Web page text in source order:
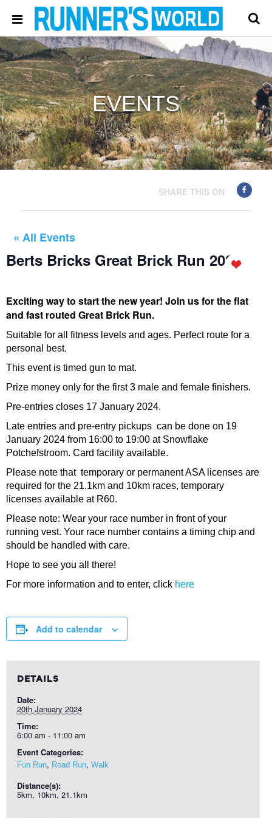
EVENTS
SHARE THIS ON
« All Events
Berts Bricks Great Brick Run 2024
Exciting way to start the new year! Join us for the flat
and fast routed Great Brick Run.
Suitable for all fitness levels and ages. Perfect route for a
personal best.
This event is timed gun to mat.
Prize money only for the first 3 male and female finishers.
Pre-entries closes 17 January 2024.
Late entries and pre-entry pickups can be done on 19
January 2024 from 16:00 to 19:00 at Snowflake
Potchefstroom. Card facility available.
Please note that temporary or permanent ASA licenses are
required for the 21.1km and 10km races, temporary
licenses available at R60.
Please note: Wear your race number in front of your
running vest. Your race number contains a timing chip and
should be handled with care.
Hope to see you all there!
For more information and to enter, click here
Add to calendar
DETAILS
Date:
20th January 2024
Time:
6:00 am - 11:00 am
Event Categories:
Fun Run, Road Run, Walk
Distance(s):
5km, 10km, 21.1km